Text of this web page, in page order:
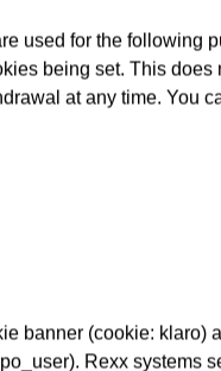
vaults in the so-called
used for the following
being set. This
at any time. You
banner (cookie: klaro)
Rexx systems